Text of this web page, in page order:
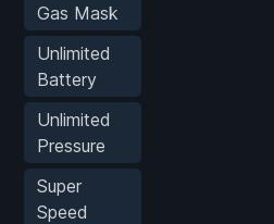
Gas Mask
Unlimited
Battery
Unlimited
Pressure
Super
Speed